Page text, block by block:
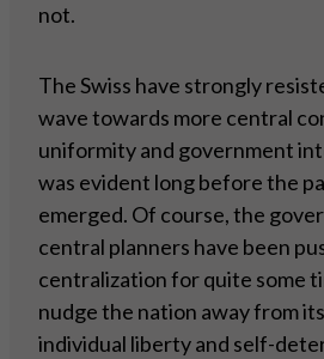
not.
The Swiss have strongly
wave towards more central
uniformity and government
was evident long before the
emerged. Of course, the
central planners have been
centralization for quite some
nudge the nation away from
individual liberty and self-